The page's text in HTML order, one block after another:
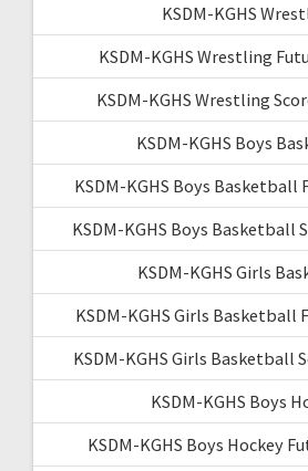
KSDM-KGHS
KSDM-KGHS Wrestling
KSDM-KGHS Wrestling
KSDM-KGHS Boys
KSDM-KGHS Boys Basketball
KSDM-KGHS Boys Basketball
KSDM-KGHS Girls
KSDM-KGHS Girls Basketball
KSDM-KGHS Girls Basketball
KSDM-KGHS Boys
KSDM-KGHS Boys Hockey